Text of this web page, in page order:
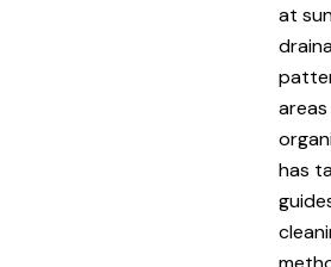
at
has